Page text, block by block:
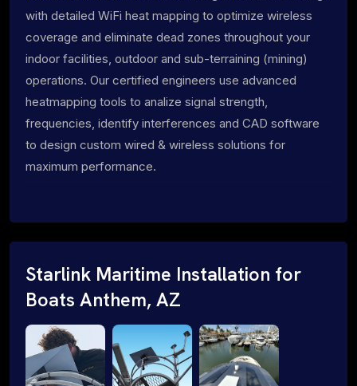
with detailed WiFi heat mapping to optimize wireless
coverage and eliminate dead zones throughout your
indoor facilities, outdoor and sub-terraining (mining)
operations. Our certified engineers use advanced
heatmapping tools to analize signal strength,
frequencies, identify interferences and CAD software
to design custom wired & wireless solutions for
maximum performance.
Starlink Maritime Installation for
Boats Anthem, AZ